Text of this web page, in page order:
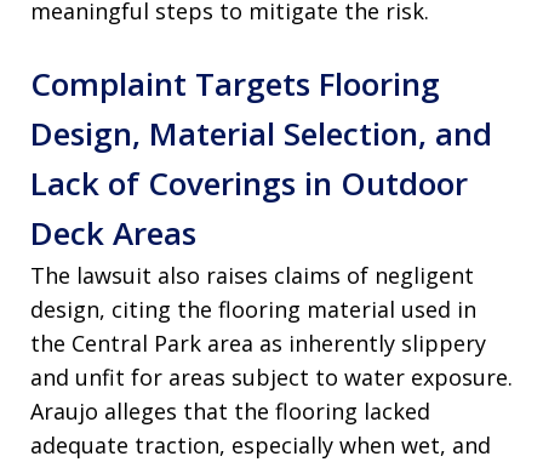
meaningful steps to mitigate the risk.
Complaint Targets Flooring
Design, Material Selection, and
Lack of Coverings in Outdoor
Deck Areas
The lawsuit also raises claims of negligent
design, citing the flooring material used in
the Central Park area as inherently slippery
and unfit for areas subject to water exposure.
Araujo alleges that the flooring lacked
adequate traction, especially when wet, and